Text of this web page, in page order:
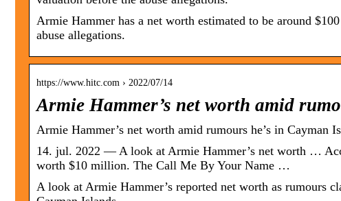
Armie Hammer has a net worth estimated to be around
abuse allegations.
https://www.hitc.com › 2022/07/14
Armie Hammer’s net worth amid
Armie Hammer’s net worth amid rumours he’s in Cayman
14. jul. 2022 — A look at Armie Hammer’s net worth …
worth $10 million. The Call Me By Your Name …
A look at Armie Hammer’s reported net worth as rumours